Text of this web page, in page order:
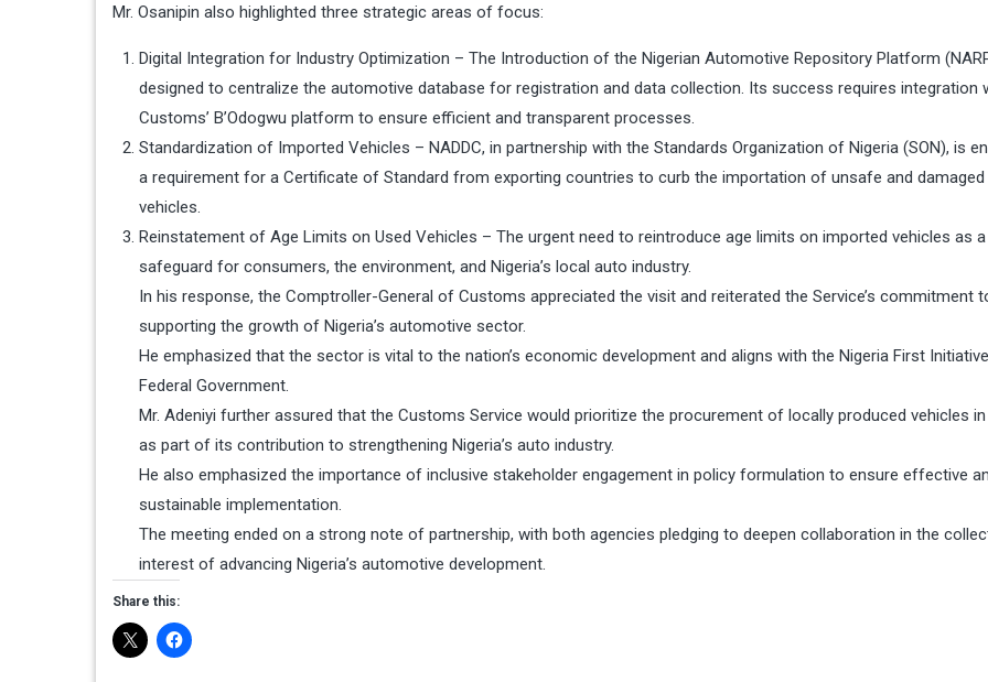
Mr. Osanipin also highlighted three strategic areas of focus:
Digital Integration for Industry Optimization – The Introduction of the Nigerian Automotive Repository Platform
designed to centralize the automotive database for registration and data collection. Its success requires integration
Customs’ B’Odogwu platform to ensure efficient and transparent processes.
Standardization of Imported Vehicles – NADDC, in partnership with the Standards Organization of Nigeria (SON), is
a requirement for a Certificate of Standard from exporting countries to curb the importation of unsafe and damaged
vehicles.
Reinstatement of Age Limits on Used Vehicles – The urgent need to reintroduce age limits on imported vehicles as a
safeguard for consumers, the environment, and Nigeria’s local auto industry.
In his response, the Comptroller-General of Customs appreciated the visit and reiterated the Service’s commitment
supporting the growth of Nigeria’s automotive sector.
He emphasized that the sector is vital to the nation’s economic development and aligns with the Nigeria First
Federal Government.
Mr. Adeniyi further assured that the Customs Service would prioritize the procurement of locally produced vehicles
as part of its contribution to strengthening Nigeria’s auto industry.
He also emphasized the importance of inclusive stakeholder engagement in policy formulation to ensure effective
sustainable implementation.
The meeting ended on a strong note of partnership, with both agencies pledging to deepen collaboration in the
interest of advancing Nigeria’s automotive development.
Share this: